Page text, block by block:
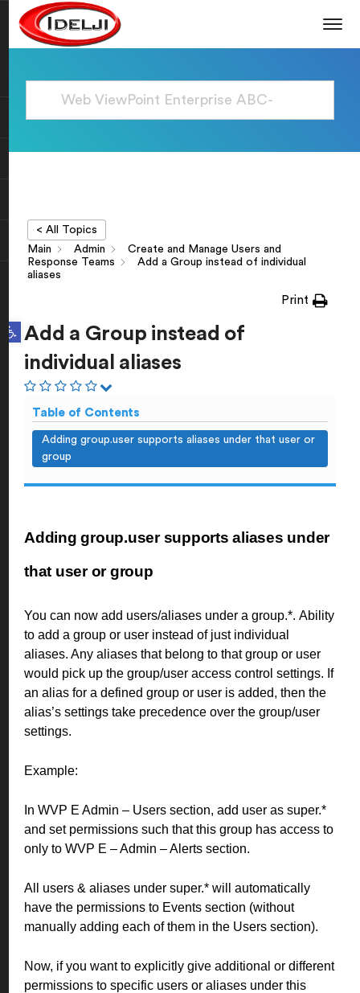
Open toolbar
< All Topics
Main
Admin
Create and Manage Users and
Response Teams
Add a Group instead of individual
aliases
Print
Add a Group instead of
individual aliases
Table of Contents
Adding group.user supports aliases under that user or
group
Adding group.user supports aliases under
that user or group
You can now add users/aliases under a group.*. Ability
to add a group or user instead of just individual
aliases. Any aliases that belong to that group or user
would pick up the group/user access control settings. If
an alias for a defined group or user is added, then the
alias’s settings take precedence over the group/user
settings.
Example:
In WVP E Admin – Users section, add user as super.*
and set permissions such that this group has access to
only to WVP E – Admin – Alerts section.
All users & aliases under super.* will automatically
have the permissions to Events section (without
manually adding each of them in the Users section).
Now, if you want to explicitly give additional or different
permissions to specific users or aliases under this